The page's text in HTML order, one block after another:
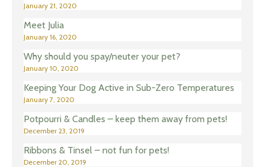
January 21, 2020
Meet Julia
January 16, 2020
Why should you spay/neuter your pet?
January 10, 2020
Keeping Your Dog Active in Sub-Zero Temperatures
January 7, 2020
Potpourri & Candles – keep them away from pets!
December 23, 2019
Ribbons & Tinsel – not fun for pets!
December 20, 2019